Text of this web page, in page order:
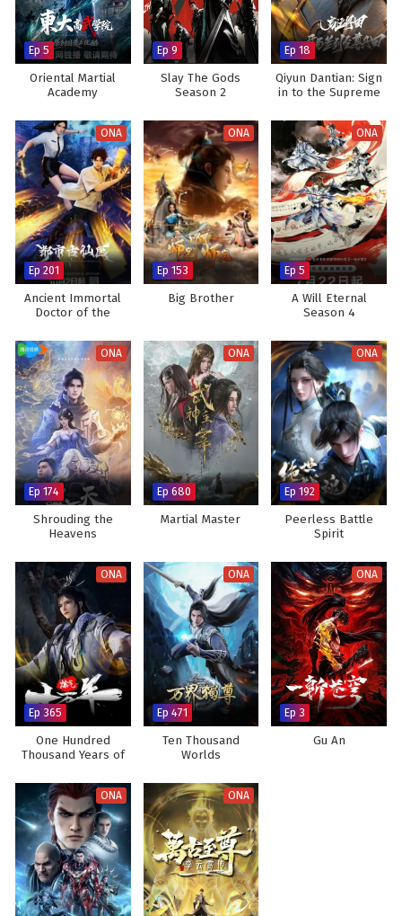
Ep 5
Oriental Martial
Academy
Ep 9
Slay The Gods
Season 2
Ep 18
Qiyun Dantian: Sign
in to the Supreme
ONA
Ep 201
Ancient Immortal
Doctor of the
ONA
Ep 153
Big Brother
ONA
Ep 5
A Will Eternal
Season 4
ONA
Ep 174
Shrouding the
Heavens
ONA
Ep 680
Martial Master
ONA
Ep 192
Peerless Battle
Spirit
ONA
Ep 365
One Hundred
Thousand Years of
ONA
Ep 471
Ten Thousand
Worlds
ONA
Ep 3
Gu An
ONA ONA